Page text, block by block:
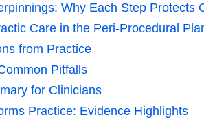
Why Each Step Protects
Care in the Peri-Procedural
from Practice
Pitfalls
for Clinicians
Practice: Evidence Highlights